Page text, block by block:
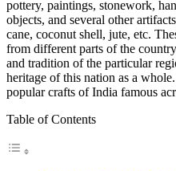
pottery, paintings, stonework,
objects, and several other
cane, coconut shell, jute, etc.
from different parts of the
and tradition of the particular
heritage of this nation as a
popular crafts of India famous
Table of Contents